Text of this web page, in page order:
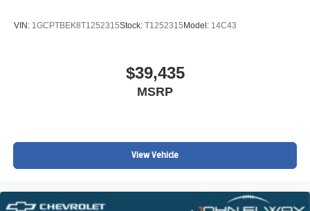
VIN: 1GCPTBEK8T1252315Stock: T1252315Model: 14C43
$39,435
MSRP
View Vehicle